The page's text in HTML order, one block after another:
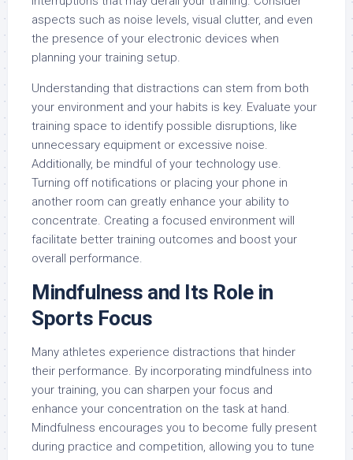
aspects such as noise levels, visual clutter, and even
the presence of your electronic devices when
planning your training setup.
Understanding that distractions can stem from both
your environment and your habits is key. Evaluate your
training space to identify possible disruptions, like
unnecessary equipment or excessive noise.
Additionally, be mindful of your technology use.
Turning off notifications or placing your phone in
another room can greatly enhance your ability to
concentrate. Creating a focused environment will
facilitate better training outcomes and boost your
overall performance.
Mindfulness and Its Role in
Sports Focus
Many athletes experience distractions that hinder
their performance. By incorporating mindfulness into
your training, you can sharpen your focus and
enhance your concentration on the task at hand.
Mindfulness encourages you to become fully present
during practice and competition, allowing you to tune